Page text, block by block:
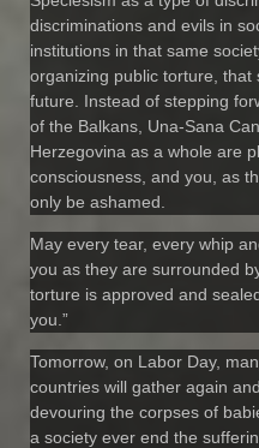
discriminations and evils in
institutions in that same
organizing public torture, that
future. Instead of stepping
of the Balkans, Una-Sana
Herzegovina as a whole are
consciousness, and you, as
only be ashamed.
May every tear, every whip
you as they are surrounded
torture is approved and
you.”
Tomorrow, on Labor Day,
countries will gather again
devouring the corpses of
a society ever end the